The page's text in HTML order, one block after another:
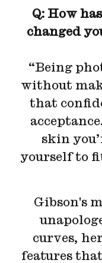
Q: How
changed
“Being
without
that
skin
yourself to
Gibson's
curves,
features